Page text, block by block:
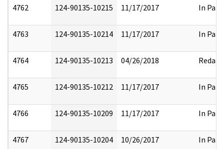
4762 124-90135-10215 11/17/2017 In Part
4763 124-90135-10214 11/17/2017 In Part
4764 124-90135-10213 04/26/2018 Redact
4765 124-90135-10212 11/17/2017 In Part
4766 124-90135-10209 11/17/2017 In Part
4767 124-90135-10204 10/26/2017 In Part